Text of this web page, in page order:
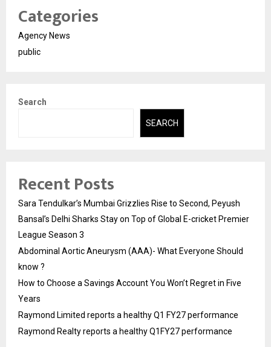
Categories
Agency News
public
Search
SEARCH
Recent Posts
Sara Tendulkar’s Mumbai Grizzlies Rise to Second, Peyush
Bansal’s Delhi Sharks Stay on Top of Global E-cricket Premier
League Season 3
Abdominal Aortic Aneurysm (AAA)- What Everyone Should
know ?
How to Choose a Savings Account You Won’t Regret in Five
Years
Raymond Limited reports a healthy Q1 FY27 performance
Raymond Realty reports a healthy Q1FY27 performance